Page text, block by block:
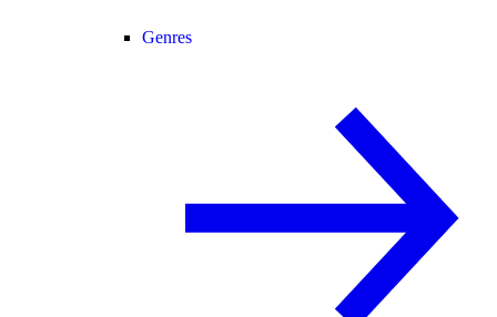
Genres